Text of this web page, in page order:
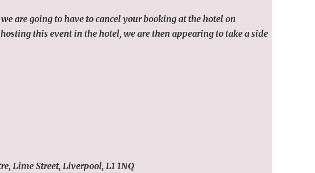
are going to have to cancel your booking at the hotel on
this event in the hotel, we are then appearing to take a side
Lime Street, Liverpool, L1 1NQ